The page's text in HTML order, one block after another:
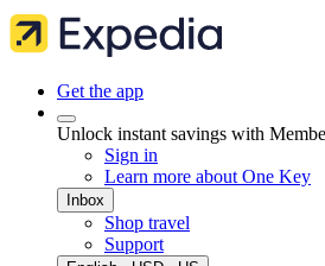
Get the app
Unlock instant savings with
Sign in
Learn more about One Key
Inbox
Shop travel
Support